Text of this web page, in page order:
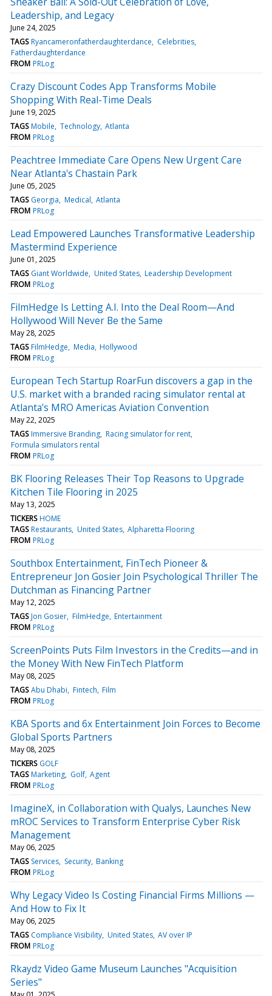
Leadership, and Legacy
June 24, 2025
TAGS Ryancameronfatherdaughterdance
Celebrities
Fatherdaughterdance
FROM PRLog
Crazy Discount Codes App Transforms Mobile
Shopping With Real-Time Deals
June 19, 2025
TAGS Mobile Technology Atlanta
FROM PRLog
Peachtree Immediate Care Opens New Urgent Care
Near Atlanta's Chastain Park
June 05, 2025
TAGS Georgia Medical Atlanta
FROM PRLog
Lead Empowered Launches Transformative Leadership
Mastermind Experience
June 01, 2025
TAGS Giant Worldwide United States Leadership Development
FROM PRLog
FilmHedge Is Letting A.I. Into the Deal Room—And
Hollywood Will Never Be the Same
May 28, 2025
TAGS FilmHedge Media Hollywood
FROM PRLog
European Tech Startup RoarFun discovers a gap in the
U.S. market with a branded racing simulator rental at
Atlanta's MRO Americas Aviation Convention
May 22, 2025
TAGS Immersive Branding Racing simulator for rent
Formula simulators rental
FROM PRLog
BK Flooring Releases Their Top Reasons to Upgrade
Kitchen Tile Flooring in 2025
May 13, 2025
TICKERS HOME
TAGS Restaurants United States Alpharetta Flooring
FROM PRLog
Southbox Entertainment, FinTech Pioneer &
Entrepreneur Jon Gosier Join Psychological Thriller The
Dutchman as Financing Partner
May 12, 2025
TAGS Jon Gosier FilmHedge Entertainment
FROM PRLog
ScreenPoints Puts Film Investors in the Credits—and in
the Money With New FinTech Platform
May 08, 2025
TAGS Abu Dhabi Fintech Film
FROM PRLog
KBA Sports and 6x Entertainment Join Forces to Become
Global Sports Partners
May 08, 2025
TICKERS GOLF
TAGS Marketing Golf Agent
FROM PRLog
ImagineX, in Collaboration with Qualys, Launches New
mROC Services to Transform Enterprise Cyber Risk
Management
May 06, 2025
TAGS Services Security Banking
FROM PRLog
Why Legacy Video Is Costing Financial Firms Millions —
And How to Fix It
May 06, 2025
TAGS Compliance Visibility United States AV over IP
FROM PRLog
Rkaydz Video Game Museum Launches "Acquisition
Series"